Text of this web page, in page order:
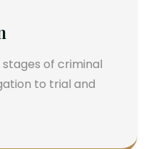
of criminal
to trial and